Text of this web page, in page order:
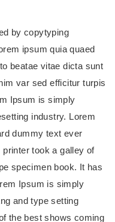
by copytyping
ipsum quia quaed
beatae vitae dicta sunt
var sed efficitur turpis
Ipsum is simply
industry. Lorem
dummy text ever
took a galley of
specimen book. It has
Ipsum is simply
and type setting
the best shows coming